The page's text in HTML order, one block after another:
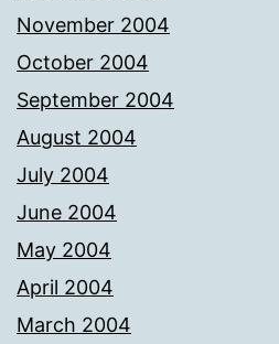
November 2004
October 2004
September 2004
August 2004
July 2004
June 2004
May 2004
April 2004
March 2004